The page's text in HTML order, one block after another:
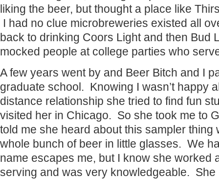
liking the beer, but thought a place like
I had no clue microbreweries existed all
back to drinking Coors Light and then Bud
mocked people at college parties who
A few years went by and Beer Bitch and I
graduate school. Knowing I wasn’t happy
distance relationship she tried to find fun
visited her in Chicago. So she took me to
told me she heard about this sampler thing
whole bunch of beer in little glasses. We
name escapes me, but I know she worked
serving and was very knowledgeable. She